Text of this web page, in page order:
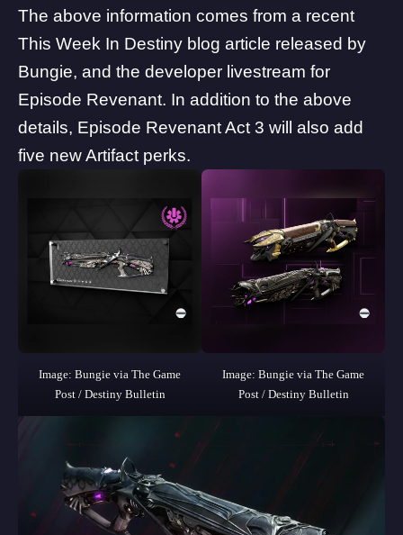
The above information comes from a recent
This Week In Destiny blog article released by
Bungie, and the developer livestream for
Episode Revenant. In addition to the above
details, Episode Revenant Act 3 will also add
five new Artifact perks.
Image: Bungie via The Game
Post / Destiny Bulletin
Image: Bungie via The Game
Post / Destiny Bulletin